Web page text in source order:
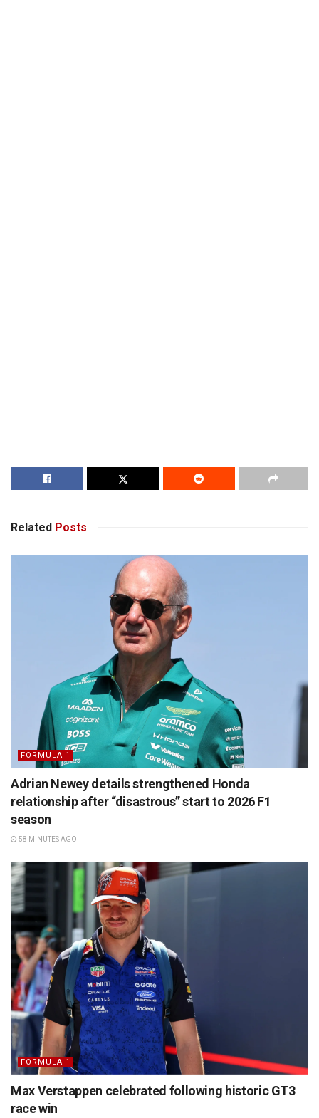
Related Posts
FORMULA 1
Adrian Newey details strengthened Honda
relationship after “disastrous” start to 2026 F1
season
58 MINUTES AGO
FORMULA 1
Max Verstappen celebrated following historic GT3
race win